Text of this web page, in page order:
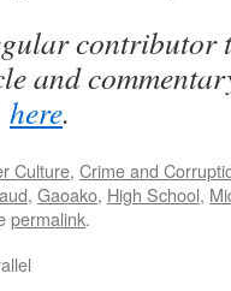
contributor
and
here.
Culture, Crime and
, Gaoako, High School,
permalink.